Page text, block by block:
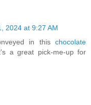
2024 at 9:27 AM
in this chocolate
a great pick-me-up for